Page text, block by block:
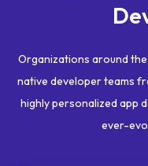
Organizations around
native developer teams
highly personalized app
ever-